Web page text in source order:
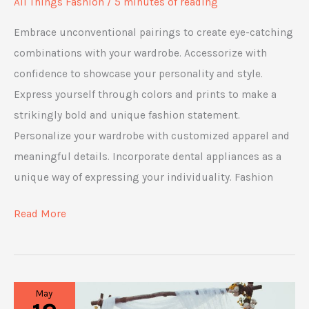
Embrace unconventional pairings to create eye-catching
combinations with your wardrobe. Accessorize with
confidence to showcase your personality and style.
Express yourself through colors and prints to make a
strikingly bold and unique fashion statement.
Personalize your wardrobe with customized apparel and
meaningful details. Incorporate dental appliances as a
unique way of expressing your individuality. Fashion
5
to
Read More
May